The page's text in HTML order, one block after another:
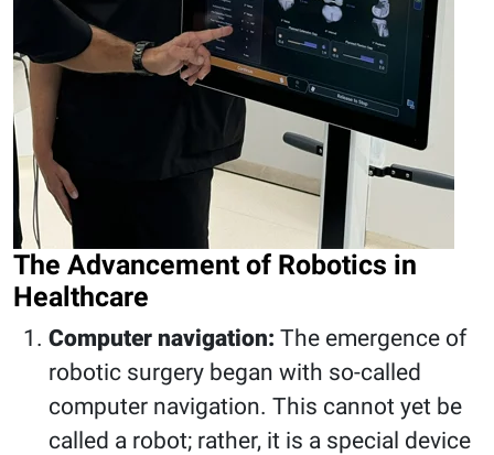
The Advancement of Robotics in
Healthcare
Computer navigation: The emergence of
robotic surgery began with so-called
computer navigation. This cannot yet be
called a robot; rather, it is a special device